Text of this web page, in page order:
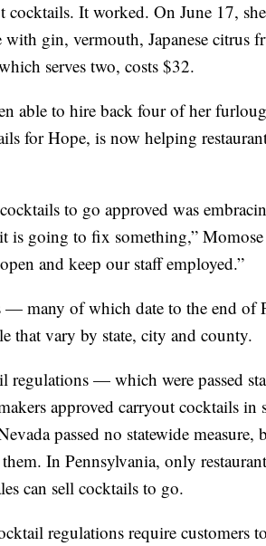
cocktails. It worked. On June 17,
with gin, vermouth, Japanese citrus
serves two, costs $32.
able to hire back four of her
for Hope, is now helping
to go approved was
is going to fix something,”
and keep our staff employed.”
— many of which date to the end
that vary by state, city and county.
regulations — which were passed
approved carryout cocktails in
passed no statewide
In Pennsylvania, only
can sell cocktails to go.
regulations require